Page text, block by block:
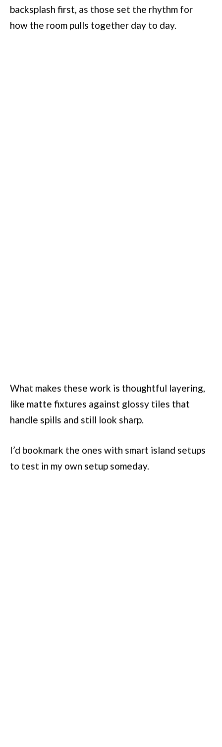
backsplash first, as those set the rhythm for
how the room pulls together day to day.
What makes these work is thoughtful layering,
like matte fixtures against glossy tiles that
handle spills and still look sharp.
I’d bookmark the ones with smart island setups
to test in my own setup someday.